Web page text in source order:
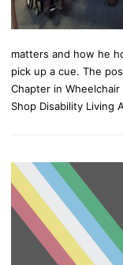
matters and how he
pick up a cue. The
Chapter in
Shop Disability Living